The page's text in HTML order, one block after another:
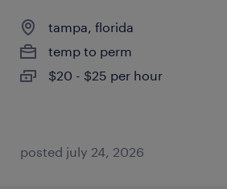
tampa, florida
temp to perm
$20 - $25 per hour
posted july 24, 2026